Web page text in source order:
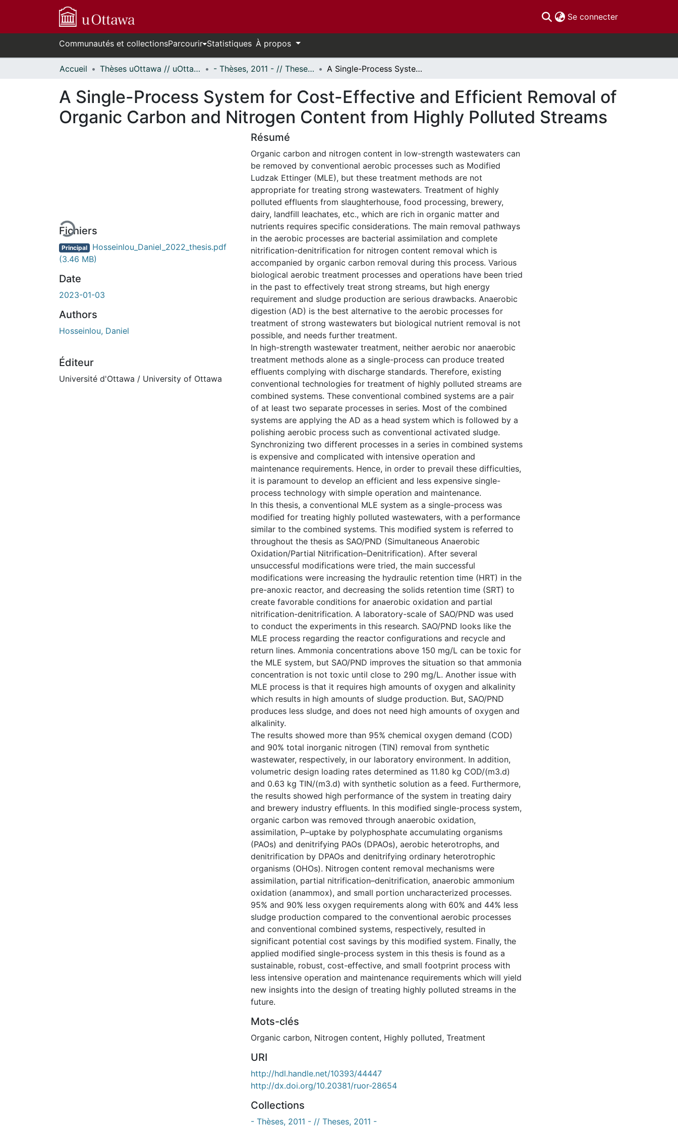
Se connecter(current)
Communautés et collectionsParcourir Statistiques À propos
Accueil Thèses uOttawa // uOttawa Theses - Thèses, 2011 - // Theses, 2011 - A Single-Process System for Cost-Effective and Efficient Removal of Organic Carbon and Nitrogen Content from Highly Polluted Streams
A Single-Process System for Cost-Effective and Efficient Removal of
Organic Carbon and Nitrogen Content from Highly Polluted Streams
En cours de chargement...
Fichiers
Principal Hosseinlou_Daniel_2022_thesis.pdf
(3.46 MB)
Date
2023-01-03
Authors
Hosseinlou, Daniel
Éditeur
Université d'Ottawa / University of Ottawa
Résumé
Organic carbon and nitrogen content in low-strength wastewaters can
be removed by conventional aerobic processes such as Modified
Ludzak Ettinger (MLE), but these treatment methods are not
appropriate for treating strong wastewaters. Treatment of highly
polluted effluents from slaughterhouse, food processing, brewery,
dairy, landfill leachates, etc., which are rich in organic matter and
nutrients requires specific considerations. The main removal pathways
in the aerobic processes are bacterial assimilation and complete
nitrification-denitrification for nitrogen content removal which is
accompanied by organic carbon removal during this process. Various
biological aerobic treatment processes and operations have been tried
in the past to effectively treat strong streams, but high energy
requirement and sludge production are serious drawbacks. Anaerobic
digestion (AD) is the best alternative to the aerobic processes for
treatment of strong wastewaters but biological nutrient removal is not
possible, and needs further treatment.
In high-strength wastewater treatment, neither aerobic nor anaerobic
treatment methods alone as a single-process can produce treated
effluents complying with discharge standards. Therefore, existing
conventional technologies for treatment of highly polluted streams are
combined systems. These conventional combined systems are a pair
of at least two separate processes in series. Most of the combined
systems are applying the AD as a head system which is followed by a
polishing aerobic process such as conventional activated sludge.
Synchronizing two different processes in a series in combined systems
is expensive and complicated with intensive operation and
maintenance requirements. Hence, in order to prevail these difficulties,
it is paramount to develop an efficient and less expensive single-
process technology with simple operation and maintenance.
In this thesis, a conventional MLE system as a single-process was
modified for treating highly polluted wastewaters, with a performance
similar to the combined systems. This modified system is referred to
throughout the thesis as SAO/PND (Simultaneous Anaerobic
Oxidation/Partial Nitrification–Denitrification). After several
unsuccessful modifications were tried, the main successful
modifications were increasing the hydraulic retention time (HRT) in the
pre-anoxic reactor, and decreasing the solids retention time (SRT) to
create favorable conditions for anaerobic oxidation and partial
nitrification-denitrification. A laboratory-scale of SAO/PND was used
to conduct the experiments in this research. SAO/PND looks like the
MLE process regarding the reactor configurations and recycle and
return lines. Ammonia concentrations above 150 mg/L can be toxic for
the MLE system, but SAO/PND improves the situation so that ammonia
concentration is not toxic until close to 290 mg/L. Another issue with
MLE process is that it requires high amounts of oxygen and alkalinity
which results in high amounts of sludge production. But, SAO/PND
produces less sludge, and does not need high amounts of oxygen and
alkalinity.
The results showed more than 95% chemical oxygen demand (COD)
and 90% total inorganic nitrogen (TIN) removal from synthetic
wastewater, respectively, in our laboratory environment. In addition,
volumetric design loading rates determined as 11.80 kg COD/(m3.d)
and 0.63 kg TIN/(m3.d) with synthetic solution as a feed. Furthermore,
the results showed high performance of the system in treating dairy
and brewery industry effluents. In this modified single-process system,
organic carbon was removed through anaerobic oxidation,
assimilation, P–uptake by polyphosphate accumulating organisms
(PAOs) and denitrifying PAOs (DPAOs), aerobic heterotrophs, and
denitrification by DPAOs and denitrifying ordinary heterotrophic
organisms (OHOs). Nitrogen content removal mechanisms were
assimilation, partial nitrification–denitrification, anaerobic ammonium
oxidation (anammox), and small portion uncharacterized processes.
95% and 90% less oxygen requirements along with 60% and 44% less
sludge production compared to the conventional aerobic processes
and conventional combined systems, respectively, resulted in
significant potential cost savings by this modified system. Finally, the
applied modified single-process system in this thesis is found as a
sustainable, robust, cost-effective, and small footprint process with
less intensive operation and maintenance requirements which will yield
new insights into the design of treating highly polluted streams in the
future.
Mots-clés
Organic carbon, Nitrogen content, Highly polluted, Treatment
URI
http://hdl.handle.net/10393/44447
http://dx.doi.org/10.20381/ruor-28654
Collections
- Thèses, 2011 - // Theses, 2011 -